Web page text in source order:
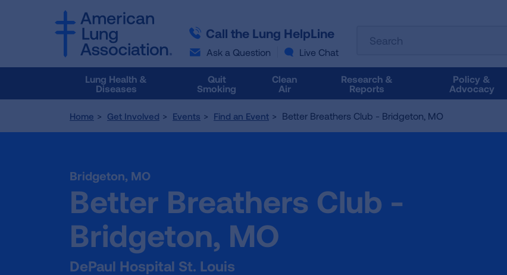
Call the Lung HelpLine
Ask a Question Live Chat
the
results
that
Tab
access
Lung Health &
Diseases
Quit
Smoking
Clean
Air
Research &
Reports
Policy &
Advocacy
Home Get Involved Events Find an Event Better Breathers Club - Bridgeton, MO
Bridgeton, MO
Better Breathers Club -
Bridgeton, MO
DePaul Hospital St. Louis